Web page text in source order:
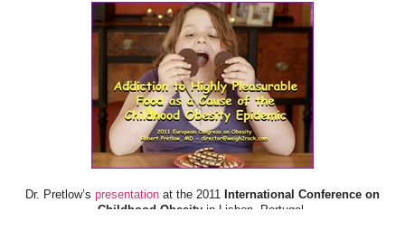
Dr. Pretlow’s presentation at the 2011 International Conference on
Childhood Obesity in Lisbon, Portugal.